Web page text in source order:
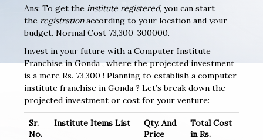
Ans: To get the institute registered, you can start
the registrationaccording to your location and your
budget. Normal Cost 73,300-300000.
Invest in your future with a Computer Institute
Franchise in Gonda , where the projected investment
is a mere Rs. 73,300 ! Planning to establish a computer
institute franchise in Gonda ? Let’s break down the
projected investment or cost for your venture:
Sr.
No.
Institute Items List
Qty. And
Price
Total Cost
in Rs.